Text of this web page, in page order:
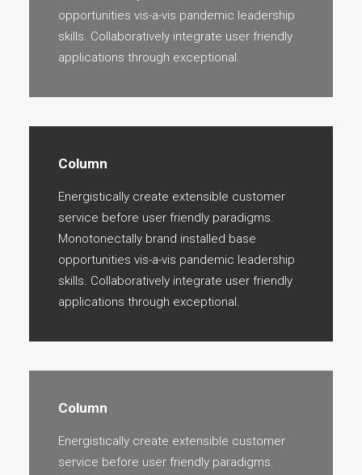
opportunities vis-a-vis pandemic leadership
skills. Collaboratively integrate user friendly
applications through exceptional.
Column
Energistically create extensible customer
service before user friendly paradigms.
Monotonectally brand installed base
opportunities vis-a-vis pandemic leadership
skills. Collaboratively integrate user friendly
applications through exceptional.
Column
Energistically create extensible customer
service before user friendly paradigms.